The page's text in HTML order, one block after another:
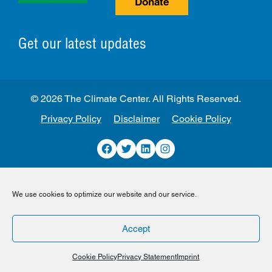
We use cookies to optimize our website and our service.
Accept
Cookie PolicyPrivacy Statement Imprint
Get our latest updates
Privacy Policy Disclaimer Cookie Policy
Facebook
TwitterLinkedInInstagram
© 2026 The Climate Center. All Rights Reserved.